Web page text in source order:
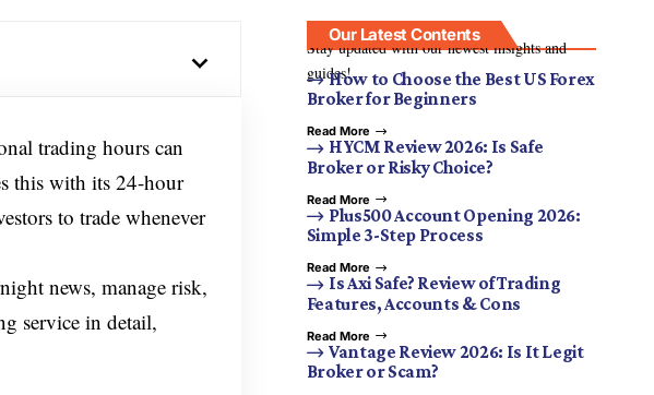
trading hours can
this with its 24-hour
to trade whenever
news, manage risk,
service in detail,
Our Latest Contents
Stay updated with our newest insights and
guides!How to Choose the Best US Forex
Broker for Beginners
Read More
HYCM Review 2026: Is Safe
Broker or Risky Choice?
Read More
Plus500 Account Opening 2026:
Simple 3-Step Process
Read More
Is Axi Safe? Review of Trading
Features, Accounts & Cons
Read More
Vantage Review 2026: Is It Legit
Broker or Scam?